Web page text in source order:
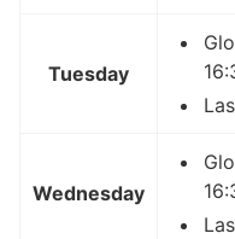
Tuesday
Wednesday